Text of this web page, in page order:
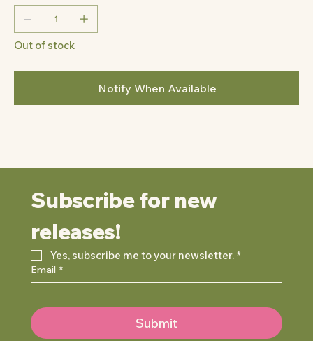
Out of stock
Notify When Available
Subscribe for new
releases!
Yes, subscribe me to your newsletter. *
Email *
Submit